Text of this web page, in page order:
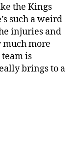
the Kings
such a weird
injuries and
much more
team is
brings to a